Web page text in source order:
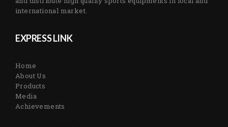
international market.
EXPRESS LINK
Home
About Us
Products
Media
Achievements